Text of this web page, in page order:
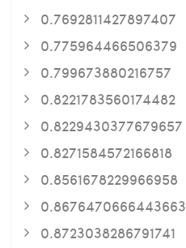
0.7692811427897407
0.775964466506379
0.799673880216757
0.8221783560174482
0.8229430377679657
0.8271584572166818
0.8561678229966958
0.8676470666443663
0.8723038286791741